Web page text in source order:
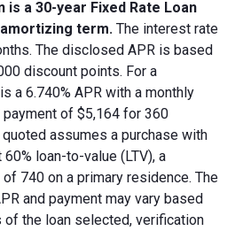
a 30-year Fixed Rate Loan
term. The interest rate
The disclosed APR is based
discount points. For a
a 6.740% APR with a monthly
of $5,164 for 360
assumes a purchase with
loan-to-value (LTV), a
740 on a primary residence. The
and payment may vary based
the loan selected, verification